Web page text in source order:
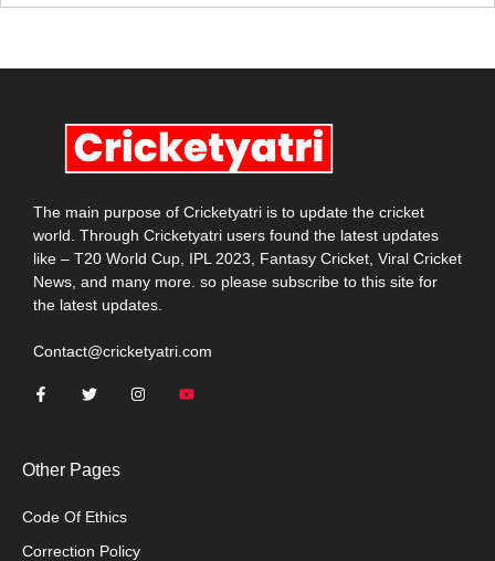
The main purpose of Cricketyatri is to update the cricket
world. Through Cricketyatri users found the latest updates
like – T20 World Cup, IPL 2023, Fantasy Cricket, Viral Cricket
News, and many more. so please subscribe to this site for
the latest updates.
Contact@cricketyatri.com
Other Pages
Code Of Ethics
Correction Policy